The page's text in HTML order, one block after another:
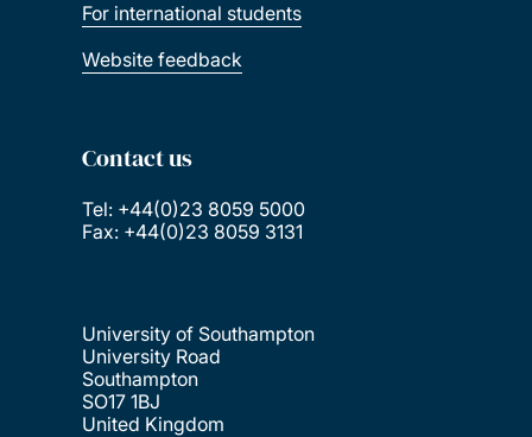
For international students
Website feedback
Contact us
Tel: +44(0)23 8059 5000
Fax: +44(0)23 8059 3131
University of Southampton
University Road
Southampton
SO17 1BJ
United Kingdom